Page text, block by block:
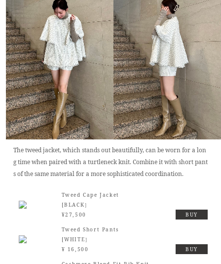
The tweed jacket, which stands out beautifully, can be worn for a lon
g time when paired with a turtleneck knit. Combine it with short pant
s of the same material for a more sophisticated coordination.
Tweed Cape Jacket
[BLACK］
¥27,500
BUY
Tweed Short Pants
[WHITE］
¥ 16,500
BUY